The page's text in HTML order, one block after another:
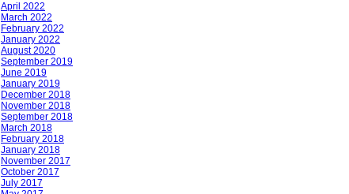
April 2022
March 2022
February 2022
January 2022
August 2020
September 2019
June 2019
January 2019
December 2018
November 2018
September 2018
March 2018
February 2018
January 2018
November 2017
October 2017
July 2017